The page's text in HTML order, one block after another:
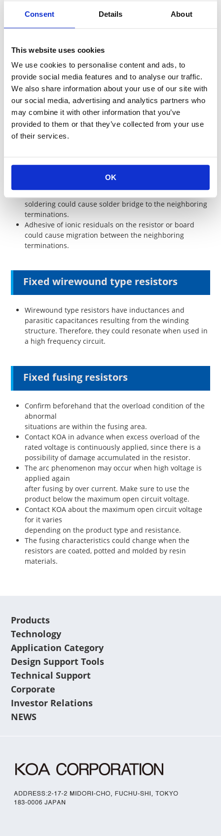
Consent Details About
This website uses cookies
We use cookies to personalise content and ads, to
provide social media features and to analyse our traffic.
We also share information about your use of our site with
our social media, advertising and analytics partners who
may combine it with other information that you’ve
provided to them or that they’ve collected from your use
of their services.
OK
waveform for advise.
Cylindrical film resistors have inductance due to the
frequency circuit.
mechanical stress compared with the general resistors
due to the special coating. Please do not apply impact,
vibration or pinching with pliers or tweezers to the
resistor body. Do not apply any external force to the
protective coating until drying is fully completed after
Chip resistor array and networks
soldering could cause solder bridge to the neighboring
terminations.
Adhesive of ionic residuals on the resistor or board
could cause migration between the neighboring
terminations.
Fixed wirewound type resistors
Wirewound type resistors have inductances and
parasitic capacitances resulting from the winding
structure. Therefore, they could resonate when used in
a high frequency circuit.
Fixed fusing resistors
Confirm beforehand that the overload condition of the
abnormal
situations are within the fusing area.
Contact KOA in advance when excess overload of the
rated voltage is continuously applied, since there is a
possibility of damage accumulated in the resistor.
The arc phenomenon may occur when high voltage is
applied again
after fusing by over current. Make sure to use the
product below the maximum open circuit voltage.
Contact KOA about the maximum open circuit voltage
for it varies
depending on the product type and resistance.
The fusing characteristics could change when the
resistors are coated, potted and molded by resin
materials.
Products
Technology
Application Category
Design Support Tools
Technical Support
Corporate
Investor Relations
NEWS